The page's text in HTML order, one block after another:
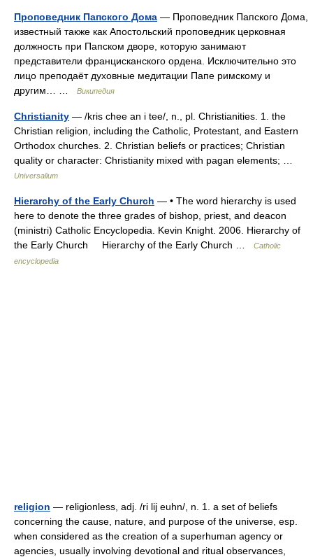
Проповедник Папского Дома — Проповедник Папского Дома,
известный также как Апостольский проповедник церковная
должность при Папском дворе, которую занимают
представители францисканского ордена. Исключительно это
лицо преподаёт духовные медитации Папе римскому и
другим… …
Википедия
Christianity — /kris chee an i tee/, n., pl. Christianities. 1. the
Christian religion, including the Catholic, Protestant, and Eastern
Orthodox churches. 2. Christian beliefs or practices; Christian
quality or character: Christianity mixed with pagan elements; …
Universalium
Hierarchy of the Early Church — • The word hierarchy is used
here to denote the three grades of bishop, priest, and deacon
(ministri) Catholic Encyclopedia. Kevin Knight. 2006. Hierarchy of
the Early Church Hierarchy of the Early Church …
Catholic
encyclopedia
religion — religionless, adj. /ri lij euhn/, n. 1. a set of beliefs
concerning the cause, nature, and purpose of the universe, esp.
when considered as the creation of a superhuman agency or
agencies, usually involving devotional and ritual observances,